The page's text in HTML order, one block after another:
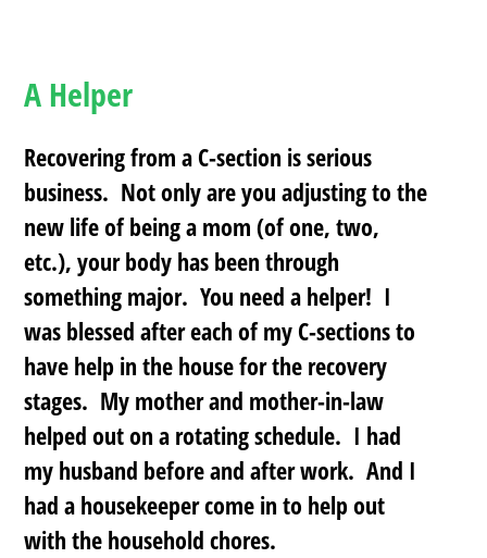
A Helper
Recovering from a C-section is serious
business. Not only are you adjusting to the
new life of being a mom (of one, two,
etc.), your body has been through
something major. You need a helper! I
was blessed after each of my C-sections to
have help in the house for the recovery
stages. My mother and mother-in-law
helped out on a rotating schedule. I had
my husband before and after work. And I
had a housekeeper come in to help out
with the household chores.